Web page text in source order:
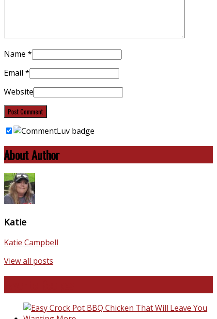
Name *
Email *
Website
About Author
Katie
Katie Campbell
View all posts